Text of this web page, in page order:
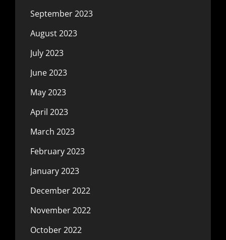
September 2023
August 2023
July 2023
June 2023
May 2023
April 2023
March 2023
February 2023
January 2023
December 2022
November 2022
October 2022